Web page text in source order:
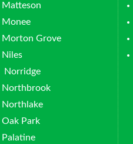
Matteson
Monee
Morton Grove
Niles
Norridge
Northbrook
Northlake
Oak Park
Palatine